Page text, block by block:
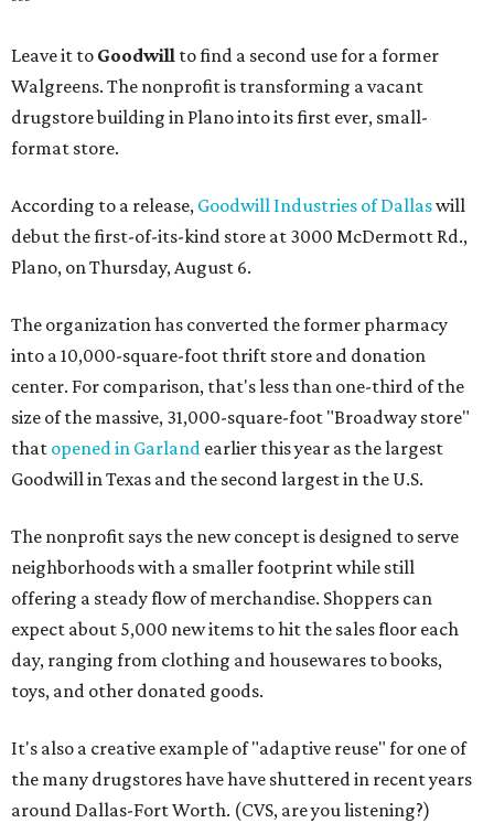
Leave it to Goodwill to find a second use for a former
Walgreens. The nonprofit is transforming a vacant
drugstore building in Plano into its first ever, small-
format store.
According to a release, Goodwill Industries of Dallaswill
debut the first-of-its-kind store at 3000 McDermott Rd.,
Plano, on Thursday, August 6.
The organization has converted the former pharmacy
into a 10,000-square-foot thrift store and donation
center. For comparison, that's less than one-third of the
size of the massive, 31,000-square-foot "Broadway store"
that opened in Garland earlier this year as the largest
Goodwill in Texas and the second largest in the U.S.
The nonprofit says the new concept is designed to serve
neighborhoods with a smaller footprint while still
offering a steady flow of merchandise. Shoppers can
expect about 5,000 new items to hit the sales floor each
day, ranging from clothing and housewares to books,
toys, and other donated goods.
It's also a creative example of "adaptive reuse" for one of
the many drugstores have have shuttered in recent years
around Dallas-Fort Worth. (CVS, are you listening?)